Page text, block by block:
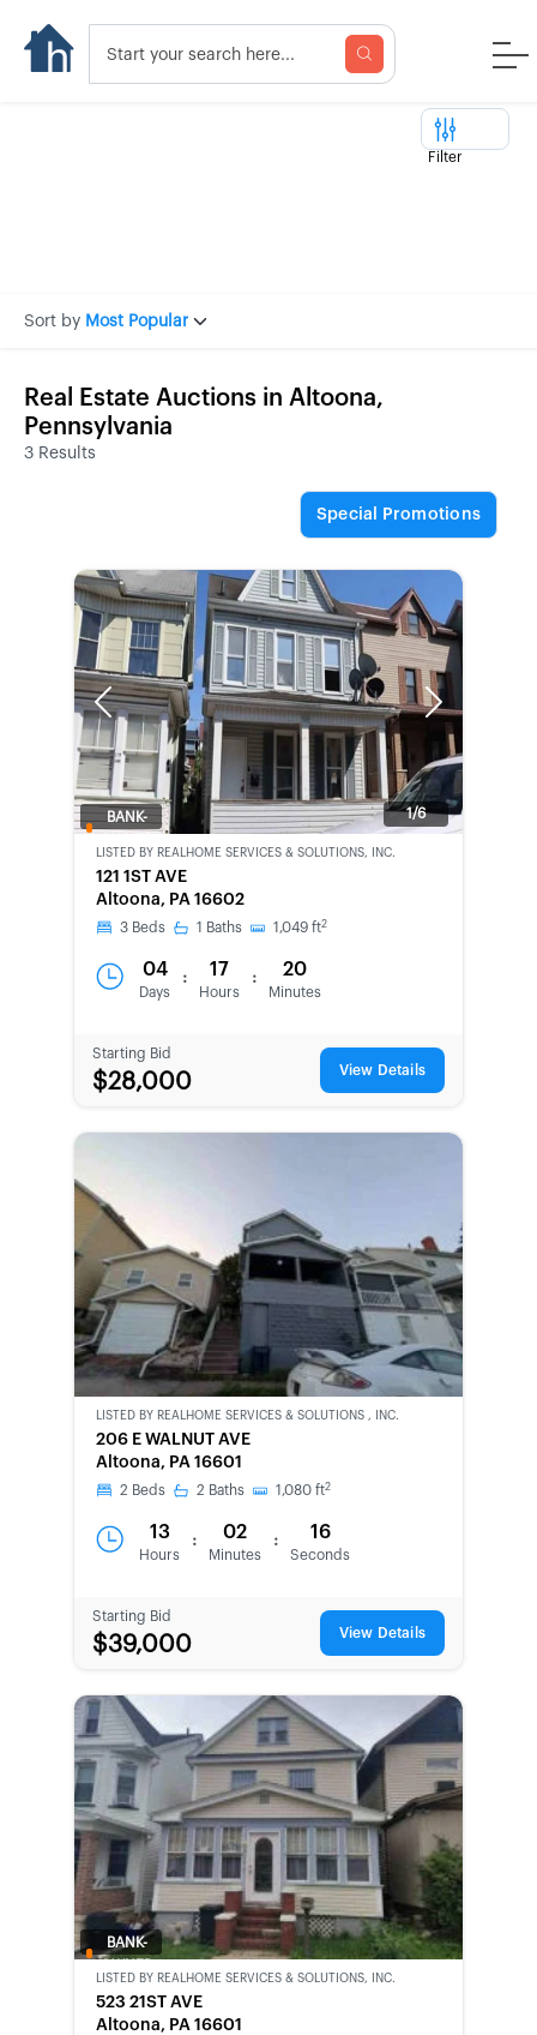
Filter
Sort by Most Popular
Real Estate Auctions in Altoona,
Pennsylvania
3 Results
Special Promotions
Previous Next
1/6
BANK-
LISTED BY REALHOME SERVICES & SOLUTIONS, INC.
121 1ST AVE
Altoona, PA 16602
3 Beds 1 Baths 1,049 ft2
04
Days
: 17
Hours
: 20
Minutes
Starting Bid
$28,000 View Details
CWCOT-
SECOND
CHANCE
LISTED BY REALHOME SERVICES & SOLUTIONS , INC.
206 E WALNUT AVE
Altoona, PA 16601
2 Beds 2 Baths 1,080 ft2
13
Hours
: 02
Minutes
: 16
Seconds
Starting Bid
$39,000 View Details
BANK-
LISTED BY REALHOME SERVICES & SOLUTIONS, INC.
523 21ST AVE
Altoona, PA 16601